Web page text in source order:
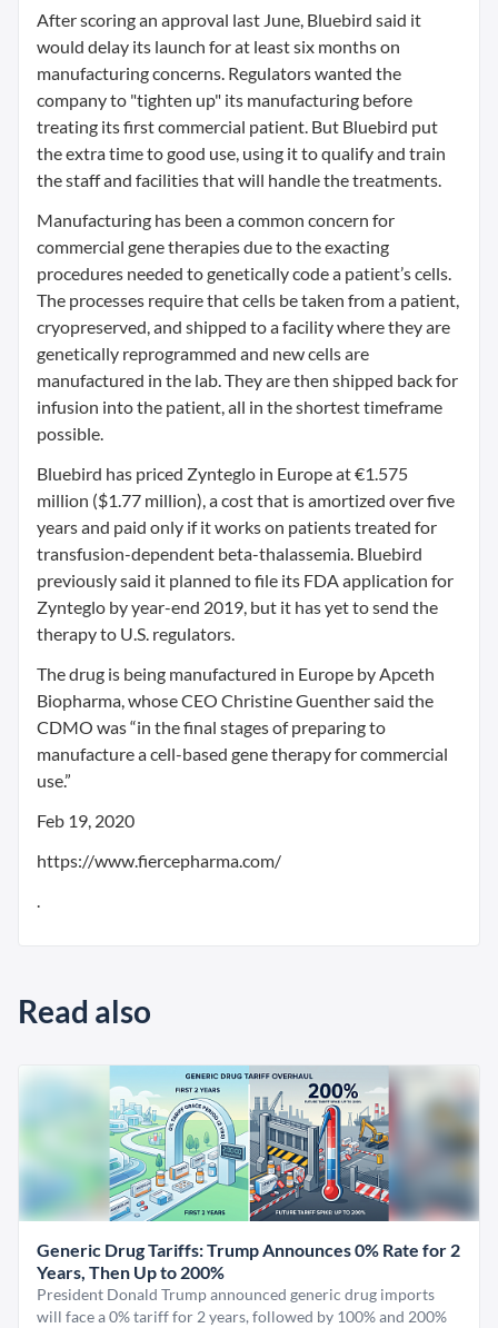
After scoring an approval last June, Bluebird said it
would delay its launch for at least six months on
manufacturing concerns. Regulators wanted the
company to "tighten up" its manufacturing before
treating its first commercial patient. But Bluebird put
the extra time to good use, using it to qualify and train
the staff and facilities that will handle the treatments.
Manufacturing has been a common concern for
commercial gene therapies due to the exacting
procedures needed to genetically code a patient’s cells.
The processes require that cells be taken from a patient,
cryopreserved, and shipped to a facility where they are
genetically reprogrammed and new cells are
manufactured in the lab. They are then shipped back for
infusion into the patient, all in the shortest timeframe
possible.
Bluebird has priced Zynteglo in Europe at €1.575
million ($1.77 million), a cost that is amortized over five
years and paid only if it works on patients treated for
transfusion-dependent beta-thalassemia. Bluebird
previously said it planned to file its FDA application for
Zynteglo by year-end 2019, but it has yet to send the
therapy to U.S. regulators.
The drug is being manufactured in Europe by Apceth
Biopharma, whose CEO Christine Guenther said the
CDMO was “in the final stages of preparing to
manufacture a cell-based gene therapy for commercial
use.”
Feb 19, 2020
https://www.fiercepharma.com/
.
Read also
Generic Drug Tariffs: Trump Announces 0% Rate for 2
Years, Then Up to 200%
President Donald Trump announced generic drug imports
will face a 0% tariff for 2 years, followed by 100% and 200%